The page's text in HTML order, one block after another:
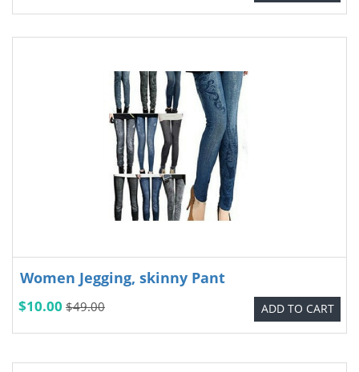
Women Jegging, skinny Pant
$10.00 $49.00 ADD TO CART